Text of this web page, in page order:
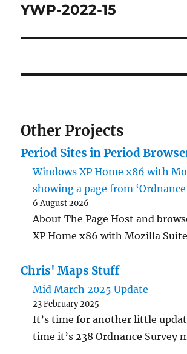
YWP-2022-15
Other Projects
Period Sites in Period
Windows XP Home x86 with
showing a page from ‘Ordnance
6 August 2026
About The Page Host and
XP Home x86 with Mozilla
Chris' Maps Stuff
Mid March 2025 Update
23 February 2025
It’s time for another little
time it’s 238 Ordnance Survey